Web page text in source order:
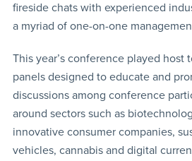
fireside chats with experienced
a myriad of one-on-one
This year’s conference played host
panels designed to educate and
discussions among conference
around sectors such as
innovative consumer companies,
vehicles, cannabis and digital